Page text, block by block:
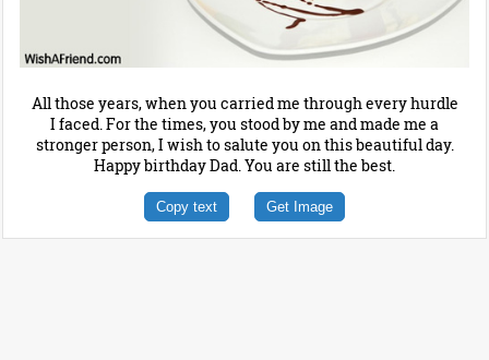
All those years, when you carried me through every hurdle
I faced. For the times, you stood by me and made me a
stronger person, I wish to salute you on this beautiful day.
Happy birthday Dad. You are still the best.
Copy text Get Image